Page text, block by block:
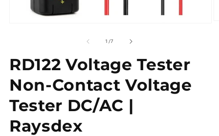
1 /of
7
RD122 Voltage Tester
Non-Contact Voltage
Tester DC/AC |
Raysdex